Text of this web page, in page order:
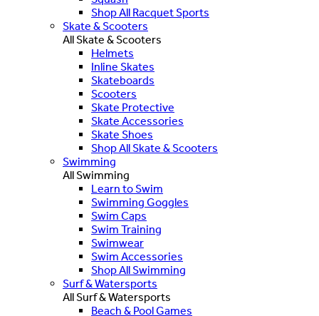
Shop All Racquet Sports
Skate & Scooters
All Skate & Scooters
Helmets
Inline Skates
Skateboards
Scooters
Skate Protective
Skate Accessories
Skate Shoes
Shop All Skate & Scooters
Swimming
All Swimming
Learn to Swim
Swimming Goggles
Swim Caps
Swim Training
Swimwear
Swim Accessories
Shop All Swimming
Surf & Watersports
All Surf & Watersports
Beach & Pool Games